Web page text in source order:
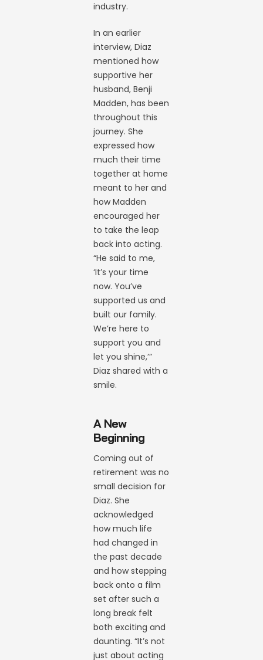
industry.
In an earlier
interview, Diaz
mentioned how
supportive her
husband, Benji
Madden, has been
throughout this
journey. She
expressed how
much their time
together at home
meant to her and
how Madden
encouraged her
to take the leap
back into acting.
“He said to me,
‘It’s your time
now. You’ve
supported us and
built our family.
We’re here to
support you and
let you shine,’”
Diaz shared with a
smile.
A New
Beginning
Coming out of
retirement was no
small decision for
Diaz. She
acknowledged
how much life
had changed in
the past decade
and how stepping
back onto a film
set after such a
long break felt
both exciting and
daunting. “It’s not
just about acting